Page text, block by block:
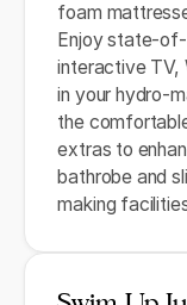
foam
Enjoy state-
interactive TV,
in your hydro-
the
extras to
bathrobe and
making